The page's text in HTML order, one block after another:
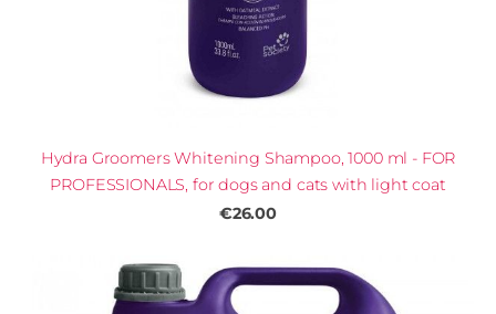
Hydra Groomers Whitening Shampoo, 1000 ml - FOR
PROFESSIONALS, for dogs and cats with light coat
€26.00